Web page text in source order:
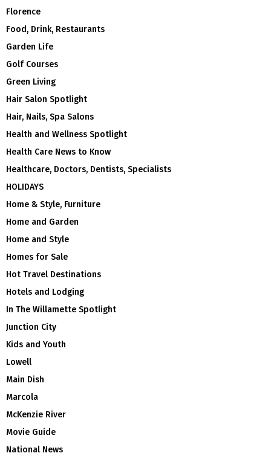
Florence
Food, Drink, Restaurants
Garden Life
Golf Courses
Green Living
Hair Salon Spotlight
Hair, Nails, Spa Salons
Health and Wellness Spotlight
Health Care News to Know
Healthcare, Doctors, Dentists, Specialists
HOLIDAYS
Home & Style, Furniture
Home and Garden
Home and Style
Homes for Sale
Hot Travel Destinations
Hotels and Lodging
In The Willamette Spotlight
Junction City
Kids and Youth
Lowell
Main Dish
Marcola
McKenzie River
Movie Guide
National News